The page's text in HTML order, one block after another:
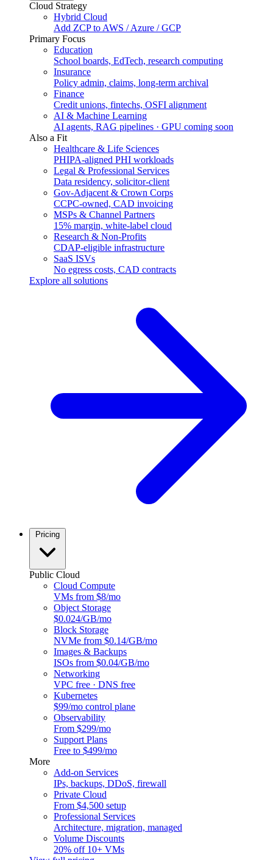
Cloud Strategy
Hybrid Cloud
Add ZCP to AWS / Azure / GCP
Primary Focus
Education
School boards, EdTech, research computing
Insurance
Policy admin, claims, long-term archival
Finance
Credit unions, fintechs, OSFI alignment
AI & Machine Learning
AI agents, RAG pipelines · GPU coming soon
Also a Fit
Healthcare & Life Sciences
PHIPA-aligned PHI workloads
Legal & Professional Services
Data residency, solicitor-client
Gov-Adjacent & Crown Corps
CCPC-owned, CAD invoicing
MSPs & Channel Partners
15% margin, white-label cloud
Research & Non-Profits
CDAP-eligible infrastructure
SaaS ISVs
No egress costs, CAD contracts
Explore all solutions
Pricing
Public Cloud
Cloud Compute
VMs from $8/mo
Object Storage
$0.024/GB/mo
Block Storage
NVMe from $0.14/GB/mo
Images & Backups
ISOs from $0.04/GB/mo
Networking
VPC free · DNS free
Kubernetes
$99/mo control plane
Observability
From $299/mo
Support Plans
Free to $499/mo
More
Add-on Services
IPs, backups, DDoS, firewall
Private Cloud
From $4,500 setup
Professional Services
Architecture, migration, managed
Volume Discounts
20% off 10+ VMs